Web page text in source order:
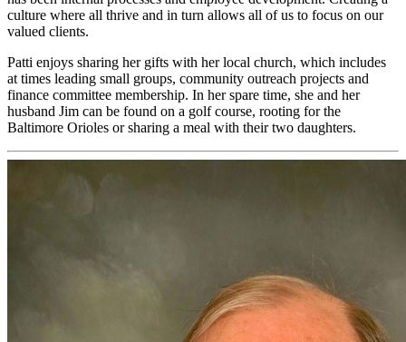
culture where all thrive and in turn allows all of us to focus on our
valued clients.
Patti enjoys sharing her gifts with her local church, which includes
at times leading small groups, community outreach projects and
finance committee membership. In her spare time, she and her
husband Jim can be found on a golf course, rooting for the
Baltimore Orioles or sharing a meal with their two daughters.